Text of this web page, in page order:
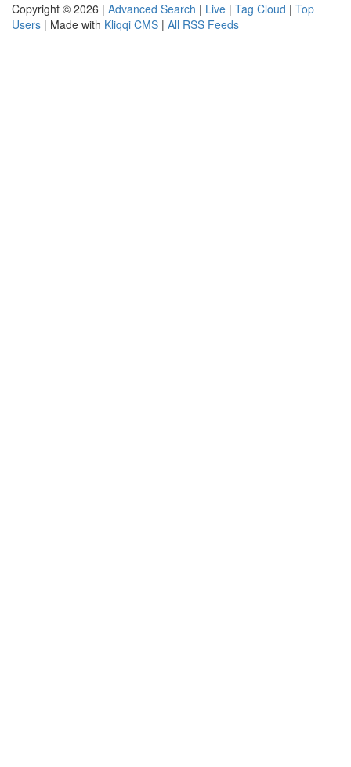
Copyright © 2026 | Advanced Search | Live | Tag Cloud | Top
Users | Made with Kliqqi CMS | All RSS Feeds